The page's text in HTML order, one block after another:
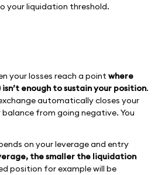
your liquidation threshold.
your losses reach a point where
enough to sustain your position.
automatically closes your
from going negative. You
on your leverage and entry
the smaller the liquidation
position for example will be